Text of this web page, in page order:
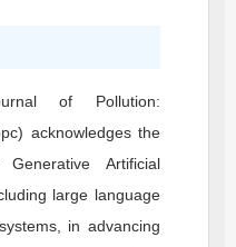
of Pollution:
acknowledges the
Artificial
large language
in advancing